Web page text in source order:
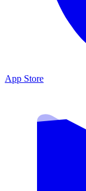
App Store